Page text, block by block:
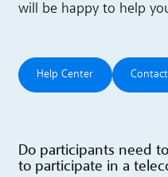
will be happy to help
Help Center
Help Center
Do participants need
to participate in a